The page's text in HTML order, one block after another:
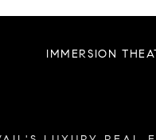
IMMERSION